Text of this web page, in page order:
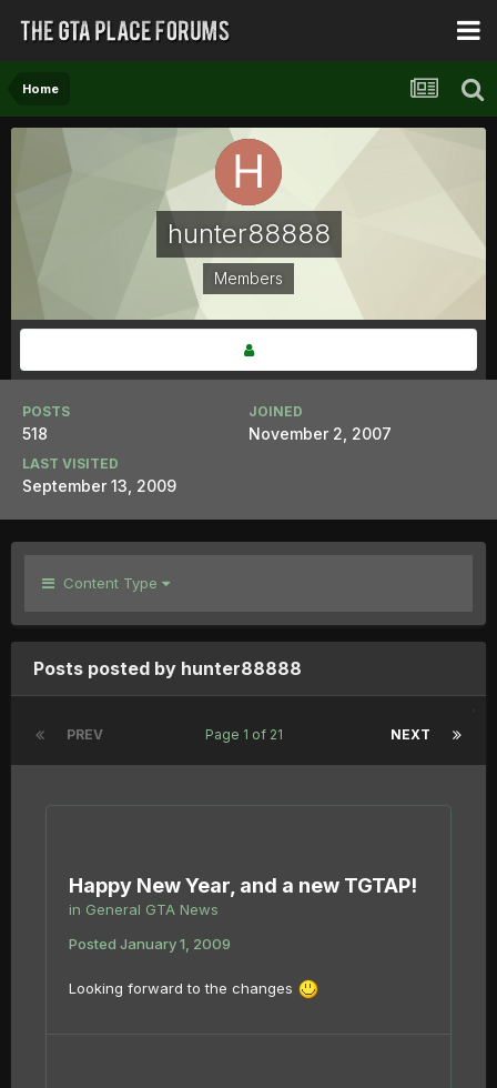
Home
hunter88888
Members
POSTS
518
JOINED
November 2, 2007
LAST VISITED
September 13, 2009
Content Type
Posts posted by hunter88888
PREV NEXT
Page 1 of 21
Happy New Year, and a new TGTAP!
in General GTA News
Posted January 1, 2009
Looking forward to the changes